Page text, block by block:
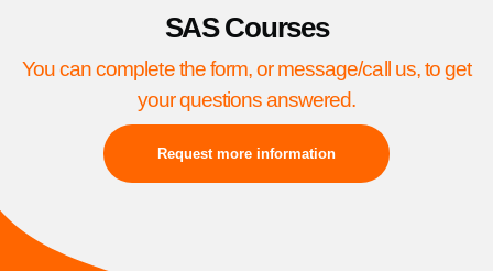
SAS Courses
You can complete the form, or message/call us, to get
your questions answered.
Request more information